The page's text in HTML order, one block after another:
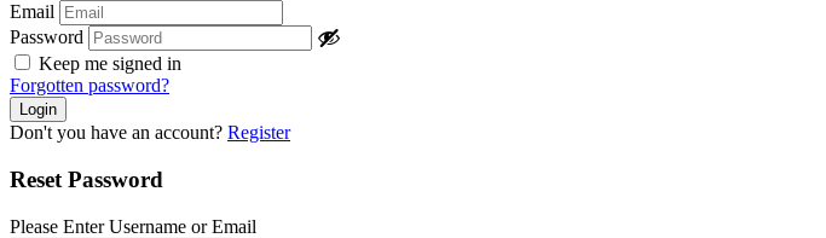
Email
Password
Keep me signed in
Forgotten password?
Don't you have an account? Register
Reset Password
Please Enter Username or Email